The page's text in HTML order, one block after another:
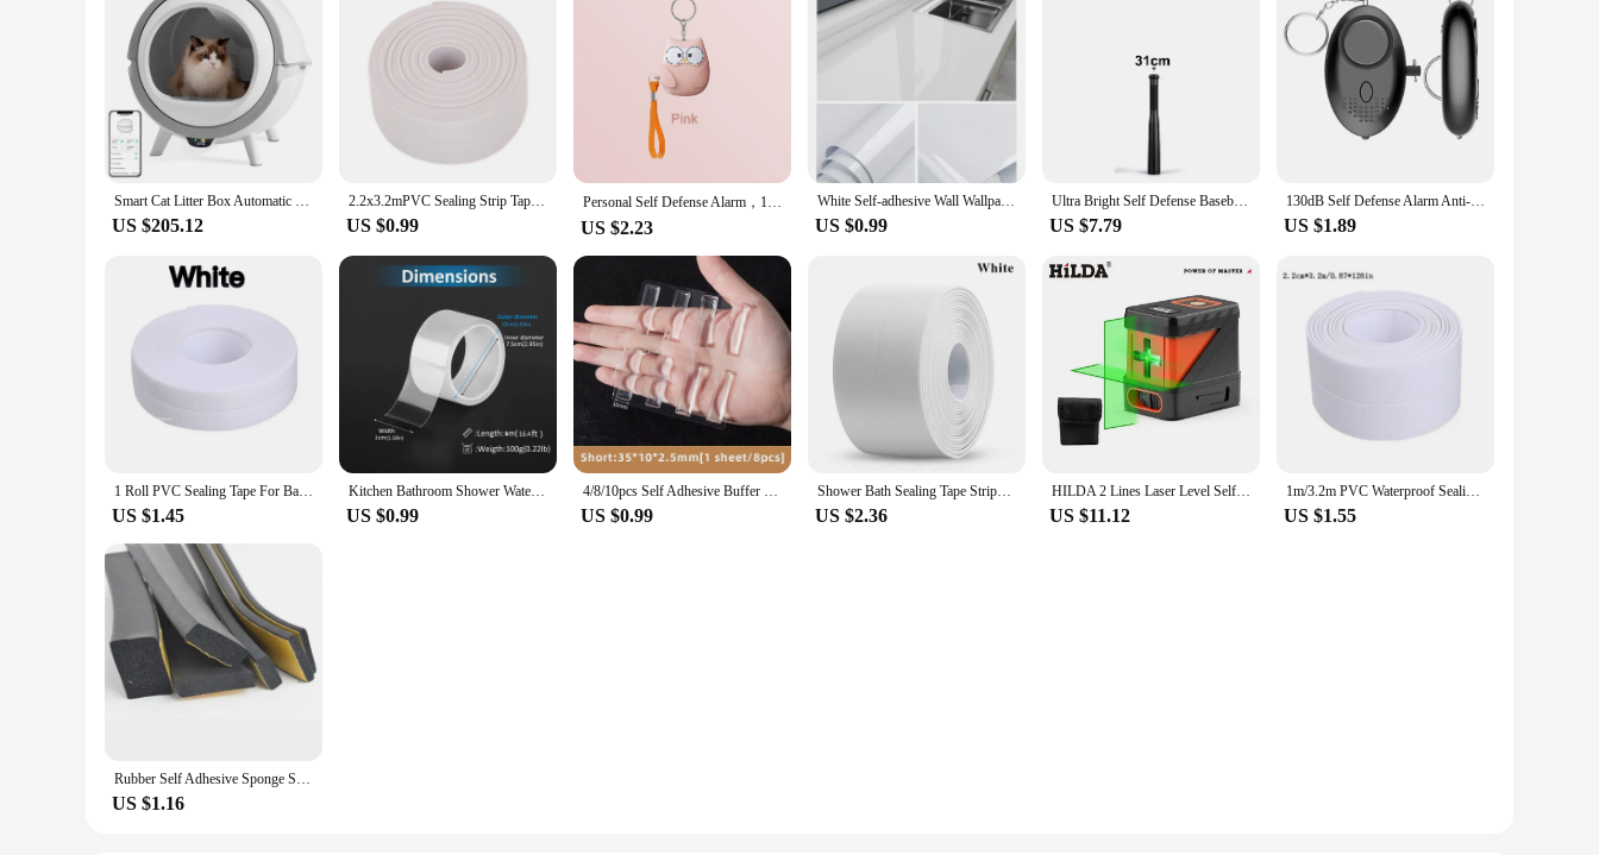
Smart Cat Litter Box Automatic Self Cleaning Uv Sterilization WiFi Smart Anti-pinch Cat Litter Box Fully Enclosed Pet Toilet
US $205.12
2.2x3.2mPVC Sealing Strip Tape For Bathroom Bath Toilet Kitchen Caulk Tape Self Adhesive Waterproof Wall Sticker Mold Proof Tape
US $0.99
Personal Self Defense Alarm，130db Self Defense Siren Safety Alarm For Women Girl, Personal Keychain Alarm
US $2.23
White Self-adhesive Wall Wallpaper Self Adhesive Autohesion Wallpapers Home Decor High Temperature Resistance Waterproof Sticker
US $0.99
Ultra Bright Self Defense Baseball Bat Flashlight Stick Outdoor Emergency Personal Defense Torch Anti Riot Equipment Supplies
US $7.79
130dB Self Defense Alarm Anti-wolf Girl Child Women Security Protect Alert Personal Safety Scream Loud Emergency Alarm Keychain
US $1.89
1 Roll PVC Sealing Tape For Bathroom Kitchen Caulk Strip Tape Self Adhesive Waterproof Wall Stickers Mold Proof Sealing Tapes
US $1.45
Kitchen Bathroom Shower Waterproof Mould Proof Tape Sink Bath Sealing Strip Tape Self Adhesive Waterproof Adhesive Nano Tape
US $0.99
4/8/10pcs Self Adhesive Buffer Pads Silicone Door Stopper Cabinet Bumpers Furniture Refrigerator Anti-crash Pad Wall Protector
US $0.99
Shower Bath Sealing Tape Strips PVC Self Adhesive Waterproof Wall Sticker for Bathroom Kitchen Seal Caulk Strip Sink Mold Proof
US $2.36
HILDA 2 Lines Laser Level Self Levelling Green Beams Laser Horizontal Vertical Cross Line Mini Laser Level
US $11.12
1m/3.2m PVC Waterproof Sealing Tape for Bathroom Sink, Shower, Bathtub and Toilet - Self Adhesive Wall Sticker
US $1.55
Rubber Self Adhesive Sponge Seal Strip Width10-30mm Thick 2-20mm Single Sided Adhesive EVA Black Foam Anti-collision Seal Gasket
US $1.16